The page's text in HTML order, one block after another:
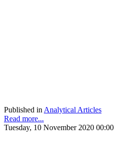
Published in Analytical Articles
Read more...
Tuesday, 10 November 2020 00:00